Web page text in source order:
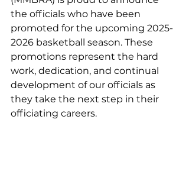
the officials who have been
promoted for the upcoming 2025-
2026 basketball season. These
promotions represent the hard
work, dedication, and continual
development of our officials as
they take the next step in their
officiating careers.